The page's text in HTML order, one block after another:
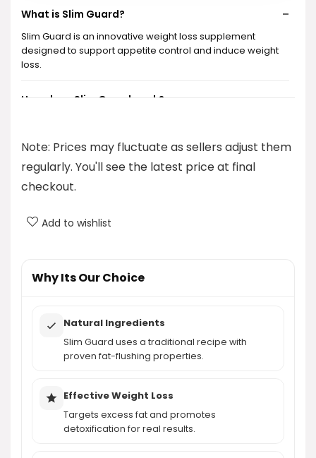
What is Slim Guard?
Slim Guard is an innovative weight loss supplement
designed to support appetite control and induce weight
loss.
How does Slim Guard work?
What health benefits does Slim Guard offer?
Note: Prices may fluctuate as sellers adjust them
regularly. You'll see the latest price at final
checkout.
Add to wishlist
Why Its Our Choice
Natural Ingredients
Slim Guard uses a traditional recipe with
proven fat-flushing properties.
Effective Weight Loss
Targets excess fat and promotes
detoxification for real results.